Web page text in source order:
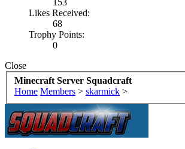
Likes Received:
68
Trophy Points:
0
Close
Minecraft Server Squadcraft
Home Members > skarmick >